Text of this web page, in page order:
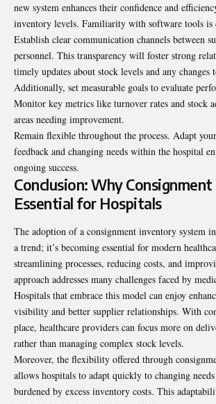
new system enhances their confidence and
inventory levels. Familiarity with software tools is
Establish clear communication channels between
personnel. This transparency will foster strong
timely updates about stock levels and any changes
Additionally, set measurable goals to evaluate
Monitor key metrics like turnover rates and stock
areas needing improvement.
Remain flexible throughout the process. Adapt
feedback and changing needs within the hospital
ongoing success.
Conclusion: Why
Essential for Hospitals
The adoption of a consignment inventory system
a trend; it’s becoming essential for modern
streamlining processes, reducing costs, and
approach addresses many challenges faced by
Hospitals that embrace this model can enjoy
visibility and better supplier relationships. With
place, healthcare providers can focus more on
rather than managing complex stock levels.
Moreover, the flexibility offered through
allows hospitals to adapt quickly to changing
burdened by excess inventory costs. This